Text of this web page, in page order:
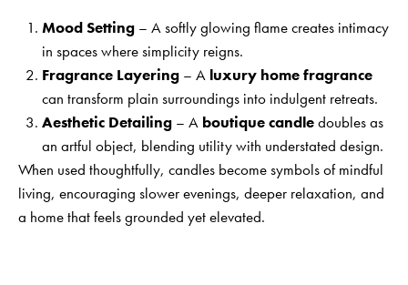
Mood Setting– A softly glowing flame creates intimacy
in spaces where simplicity reigns.
Fragrance Layering– A luxury home fragrance
can transform plain surroundings into indulgent retreats.
Aesthetic Detailing– A boutique candledoubles as
an artful object, blending utility with understated design.
When used thoughtfully, candles become symbols of mindful
living, encouraging slower evenings, deeper relaxation, and
a home that feels grounded yet elevated.